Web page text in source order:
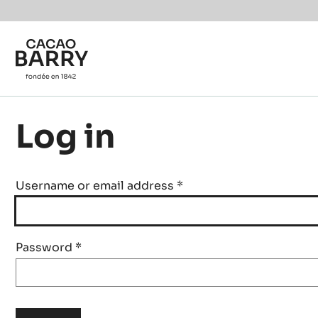
Skip to main content
Log in
Username or email address *
Password *